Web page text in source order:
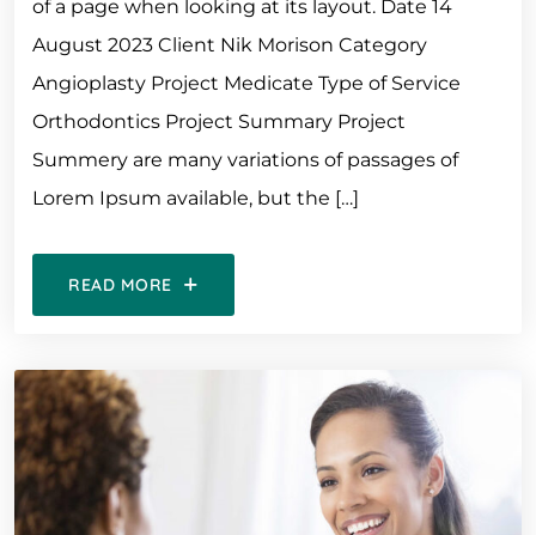
of a page when looking at its layout. Date 14
August 2023 Client Nik Morison Category
Angioplasty Project Medicate Type of Service
Orthodontics Project Summary Project
Summery are many variations of passages of
Lorem Ipsum available, but the […]
READ MORE